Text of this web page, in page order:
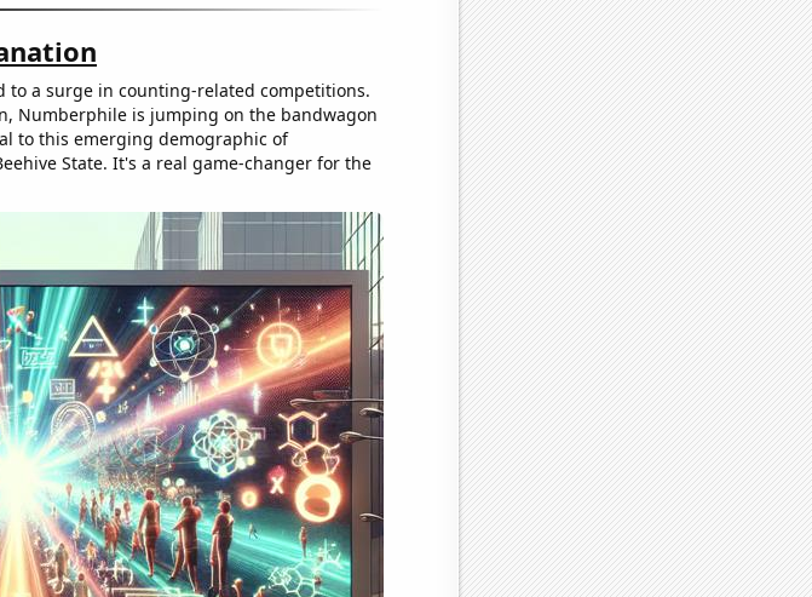
to a surge in counting-related competitions.
Numberphile is jumping on the bandwagon
to this emerging demographic of
State. It's a real game-changer for the